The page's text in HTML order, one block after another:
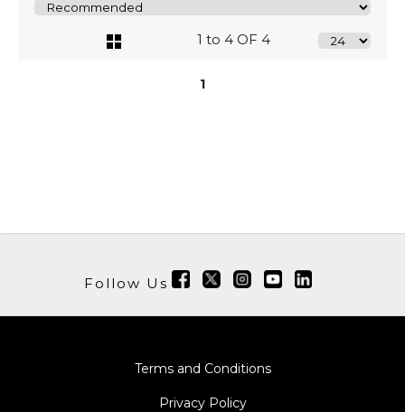
1 to 4 OF 4
1
Follow Us
Terms and Conditions
Privacy Policy